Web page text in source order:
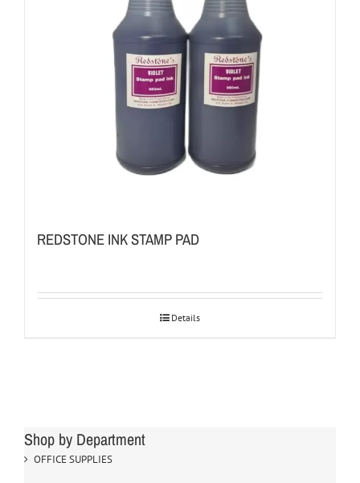
REDSTONE INK STAMP PAD
Details
Shop by Department
OFFICE SUPPLIES